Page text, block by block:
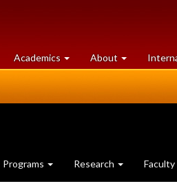
Academics at
University
About University
of
Programs Research Faculty